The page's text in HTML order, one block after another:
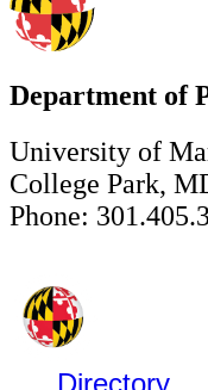
Department of
University of
College Park,
Phone:
Directory